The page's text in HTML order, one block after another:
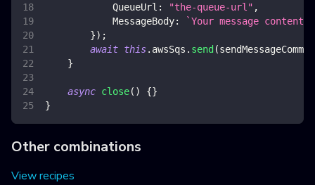
QueueUrl : "the-queue-url" ,
MessageBody: `Your message content
}) ;
await this. awsSqs . send (
}
async close( ) {}
}
Other combinations
View recipes